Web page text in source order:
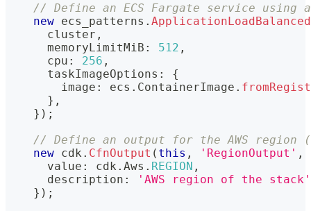
// Define an ECS Fargate service using
new ecs_patterns .
      cluster
,
      memoryLimitMiB
: 512 ,
      cpu
: 256 ,
      taskImageOptions
:
{
        image
: ecs . ContainerImage .
} ,
} ) ;
// Define an output for the AWS region
new cdk . CfnOutput ( this , 'RegionOutput' ,
      value
: cdk . Aws . REGION ,
      description
:
'AWS region of the stack'
} ) ;